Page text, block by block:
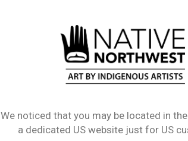
die cut 3D magnets. Collect them all or find the
New!
Network Error
We noticed that you may be located in the
a dedicated US website just for US